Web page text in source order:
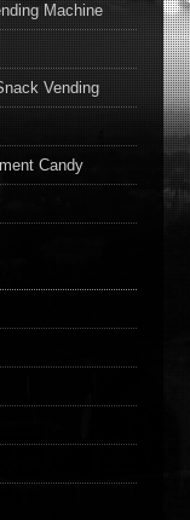
Machine
Vending
Candy